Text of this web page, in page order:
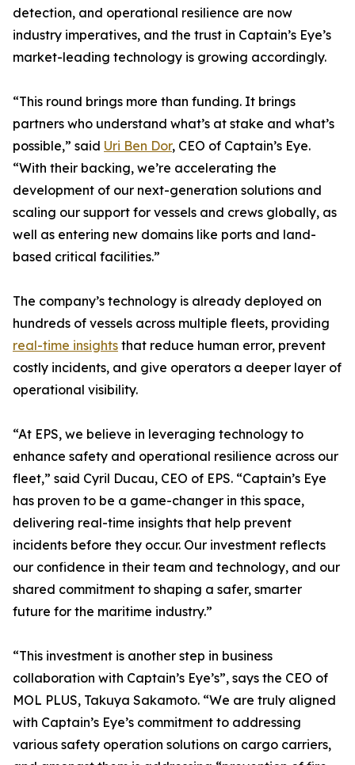
detection, and operational resilience are now
industry imperatives, and the trust in Captain’s Eye’s
market-leading technology is growing accordingly.
“This round brings more than funding. It brings
partners who understand what’s at stake and what’s
possible,” said Uri Ben Dor, CEO of Captain’s Eye.
“With their backing, we’re accelerating the
development of our next-generation solutions and
scaling our support for vessels and crews globally, as
well as entering new domains like ports and land-
based critical facilities.”
The company’s technology is already deployed on
hundreds of vessels across multiple fleets, providing
real-time insights that reduce human error, prevent
costly incidents, and give operators a deeper layer of
operational visibility.
“At EPS, we believe in leveraging technology to
enhance safety and operational resilience across our
fleet,” said Cyril Ducau, CEO of EPS. “Captain’s Eye
has proven to be a game-changer in this space,
delivering real-time insights that help prevent
incidents before they occur. Our investment reflects
our confidence in their team and technology, and our
shared commitment to shaping a safer, smarter
future for the maritime industry.”
“This investment is another step in business
collaboration with Captain’s Eye’s”, says the CEO of
MOL PLUS, Takuya Sakamoto. “We are truly aligned
with Captain’s Eye’s commitment to addressing
various safety operation solutions on cargo carriers,